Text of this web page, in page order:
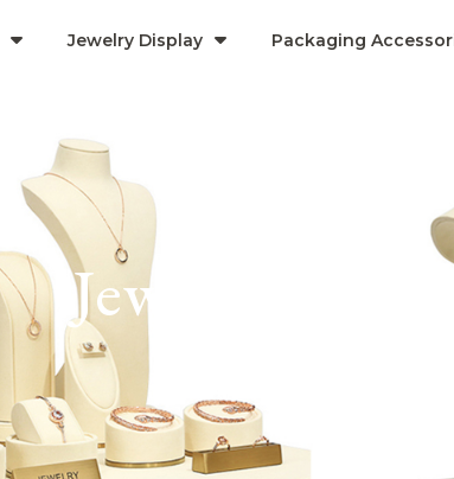
Jewelry Display Packaging
Jewelry